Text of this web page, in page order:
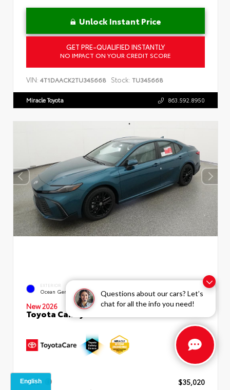
Questions about our cars? Let’s
chat for all the info you need!
Unlock Instant Price
GET PRE-QUALIFIED INSTANTLY
NO IMPACT ON YOUR CREDIT SCORE
VIN: 4T1DAACK2TU345668 Stock: TU345668
Miracle Toyota 863.592.8950
EXTERIOR
Ocean Gem Boulder SofTex®/fabric Mixed
Media Trim
New 2026
Toyota Camry SE Sedan
TSRP
$35,020